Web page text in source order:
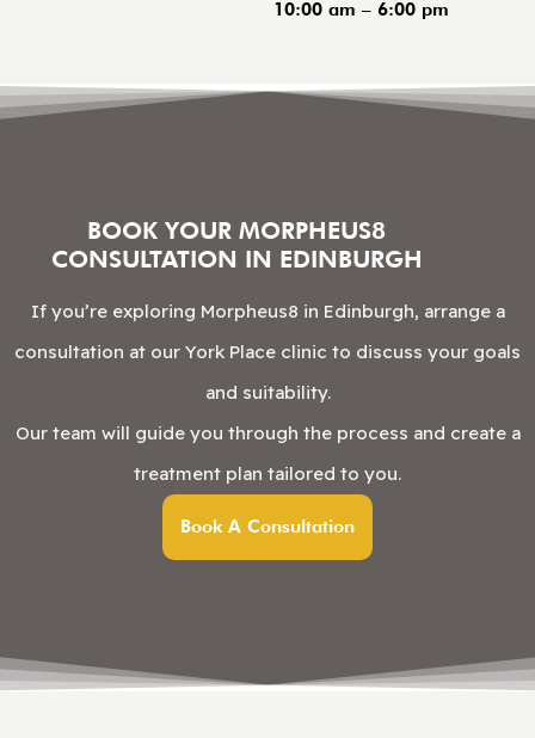
10:00 am – 6:00 pm
BOOK YOUR MORPHEUS8
CONSULTATION IN EDINBURGH
If you’re exploring Morpheus8 in Edinburgh, arrange a
consultation at our York Place clinic to discuss your goals
and suitability.
Our team will guide you through the process and create a
treatment plan tailored to you.
Book A Consultation